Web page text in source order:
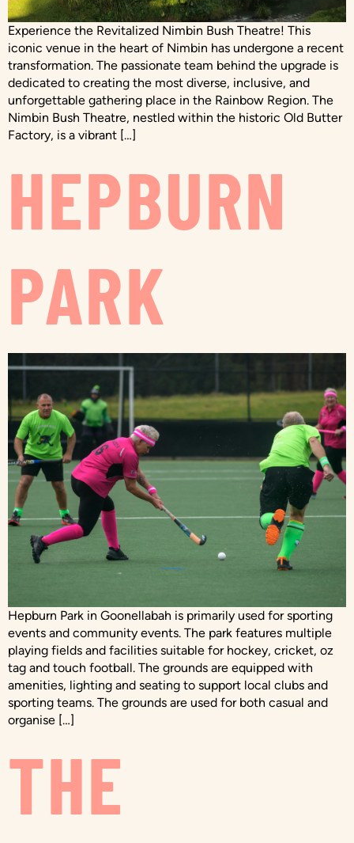
Experience the Revitalized Nimbin Bush Theatre! This
iconic venue in the heart of Nimbin has undergone a recent
transformation. The passionate team behind the upgrade is
dedicated to creating the most diverse, inclusive, and
unforgettable gathering place in the Rainbow Region. The
Nimbin Bush Theatre, nestled within the historic Old Butter
Factory, is a vibrant […]
HEPBURN
PARK
Hepburn Park in Goonellabah is primarily used for sporting
events and community events. The park features multiple
playing fields and facilities suitable for hockey, cricket, oz
tag and touch football. The grounds are equipped with
amenities, lighting and seating to support local clubs and
sporting teams. The grounds are used for both casual and
organise […]
THE